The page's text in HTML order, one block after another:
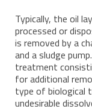
Typically, the oil
processed or
is removed by a
and a sludge
treatment
for additional
type of biological
undesirable